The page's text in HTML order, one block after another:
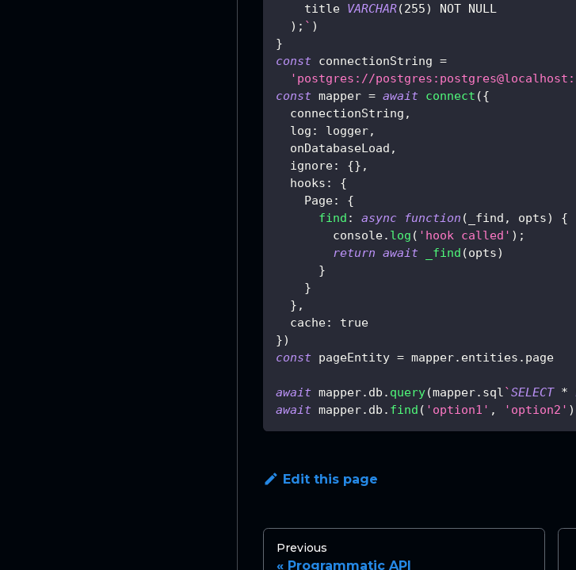
    title
VARCHAR(255) NOT NULL
) ; ` )
}
const connectionString =
'postgres://
const mapper = await connect ({
  connectionString
,
log : logger,
  onDatabaseLoad
,
ignore: {} ,
hooks :
{
Page:
{
find : async function ( _find , opts)
{
console. log ( 'hook called' ) ;
return await _find (opts)
}
}
} ,
cache:
true
})
const pageEntity = mapper. entities . page
await mapper. db . query(mapper. sql`SELECT *
await mapper. db . find ( 'option1' , 'option2' )
Edit this page
Previous
Programmatic API